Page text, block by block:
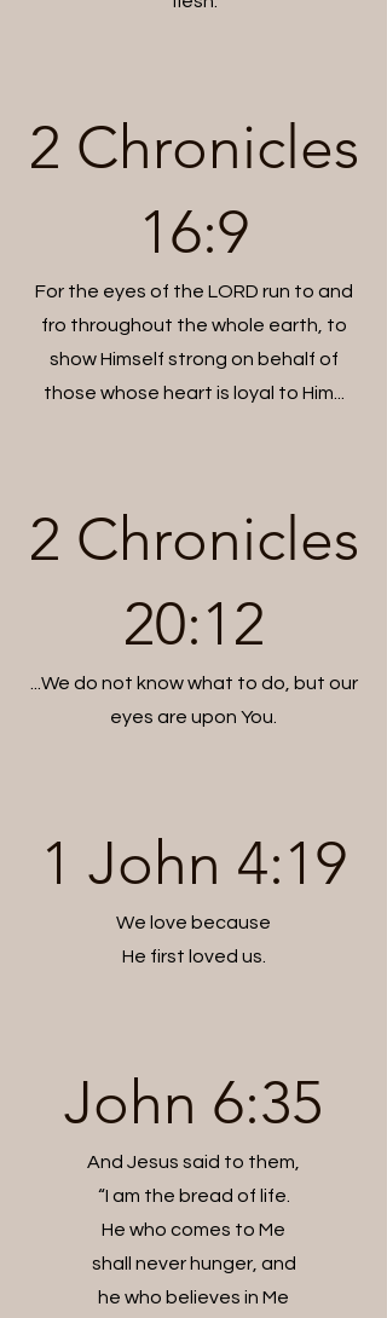
2 Chronicles
16:9
For the eyes of the LORD run to and
fro throughout the whole earth, to
show Himself strong on behalf of
those whose heart is loyal to Him...
2 Chronicles
20:12
...We do not know what to do, but our
eyes are upon You.
1 John 4:19
We love because
He first loved us.
John 6:35
And Jesus said to them,
“I am the bread of life.
He who comes to Me
shall never hunger, and
he who believes in Me